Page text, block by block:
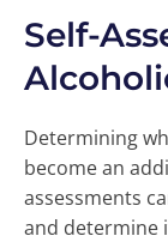
Self-
Determining
become an
assessments
and determine